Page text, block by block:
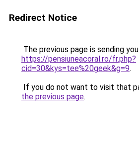
Redirect Notice
The previous page is sending
https://pensiuneacoral.ro/fr.php?
cid=30&kys=tee%20geek&g=9.
If you do not want to visit that
the previous page.